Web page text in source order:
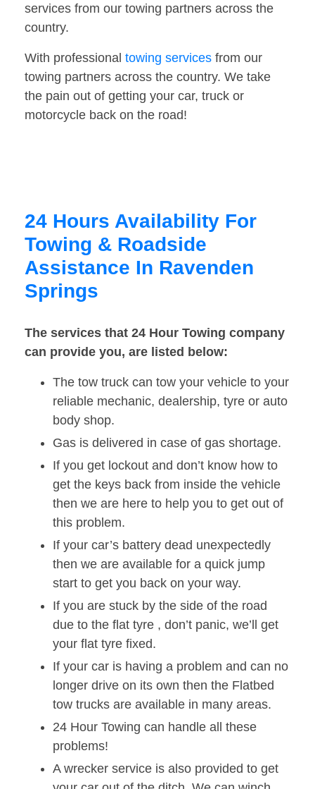
services from our towing partners across the
country.
With professional towing services from our
towing partners across the country. We take
the pain out of getting your car, truck or
motorcycle back on the road!
24 Hours Availability For
Towing & Roadside
Assistance In Ravenden
Springs
The services that 24 Hour Towing company
can provide you, are listed below:
The tow truck can tow your vehicle to your
reliable mechanic, dealership, tyre or auto
body shop.
Gas is delivered in case of gas shortage.
If you get lockout and don’t know how to
get the keys back from inside the vehicle
then we are here to help you to get out of
this problem.
If your car’s battery dead unexpectedly
then we are available for a quick jump
start to get you back on your way.
If you are stuck by the side of the road
due to the flat tyre , don’t panic, we’ll get
your flat tyre fixed.
If your car is having a problem and can no
longer drive on its own then the Flatbed
tow trucks are available in many areas.
24 Hour Towing can handle all these
problems!
A wrecker service is also provided to get